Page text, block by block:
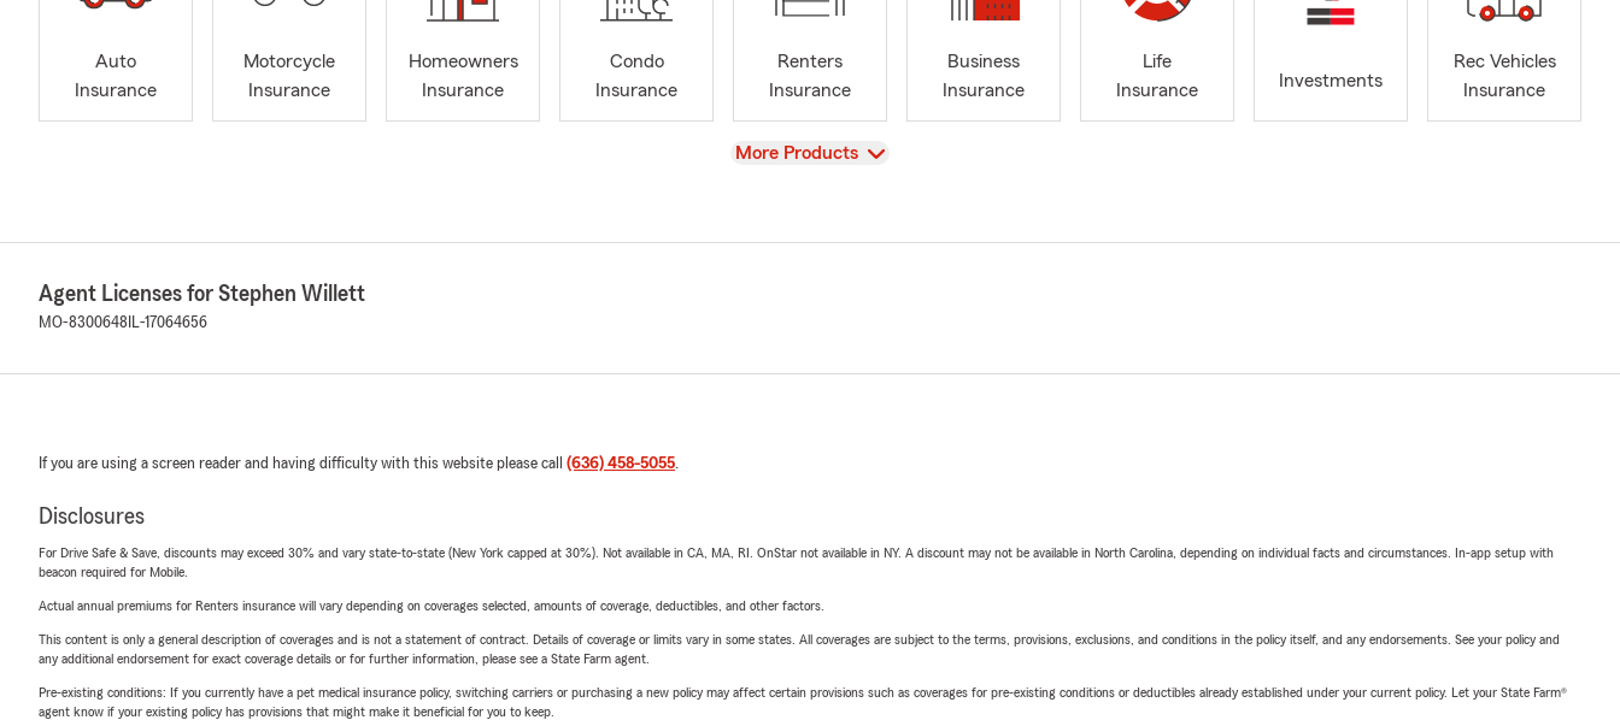
Auto
Insurance
Motorcycle
Insurance
Homeowners
Insurance
Condo
Insurance
Renters
Insurance
Business
Insurance
Life
Insurance
Investments
Rec Vehicles
Insurance
View
More Products
Agent Licenses for Stephen Willett
MO-8300648 IL-17064656
If you are using a screen reader and having difficulty with this website please call (636) 458-5055.
Disclosures
For Drive Safe & Save, discounts may exceed 30% and vary state-to-state (New York capped at 30%). Not available in CA, MA, RI. OnStar not available in NY. A discount may not be available in North Carolina, depending on individual facts and circumstances. In-app setup with
beacon required for Mobile.
Actual annual premiums for Renters insurance will vary depending on coverages selected, amounts of coverage, deductibles, and other factors.
This content is only a general description of coverages and is not a statement of contract. Details of coverage or limits vary in some states. All coverages are subject to the terms, provisions, exclusions, and conditions in the policy itself, and any endorsements. See your policy and
any additional endorsement for exact coverage details or for further information, please see a State Farm agent.
Pre-existing conditions: If you currently have a pet medical insurance policy, switching carriers or purchasing a new policy may affect certain provisions such as coverages for pre-existing conditions or deductibles already established under your current policy. Let your State Farm®
agent know if your existing policy has provisions that might make it beneficial for you to keep.